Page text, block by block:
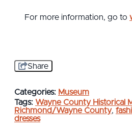
For more information, go to
Share
Categories: Museum
Tags: Wayne County Historical
Richmond/Wayne County,
dresses